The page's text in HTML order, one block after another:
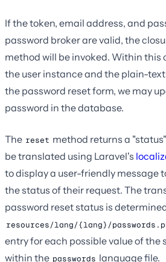
If the token, email address, and
password broker are valid, the
method will be invoked. Within this
the user instance and the plain-
the password reset form, we may
password in the database.
The reset method returns a
be translated using Laravel's
to display a user-friendly message
the status of their request. The
password reset status is
resources/lang/{lang}/
entry for each possible value of the
within the passwords language file.